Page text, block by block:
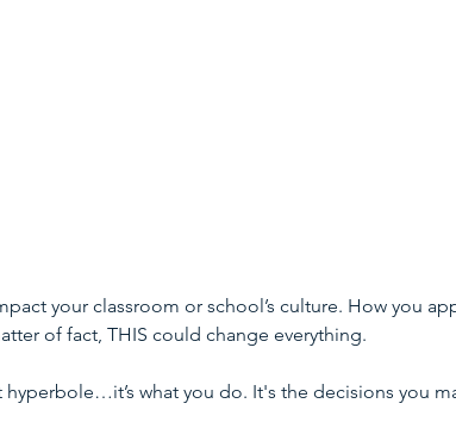
your classroom or school’s culture. How you
of fact, THIS could change everything.
hyperbole…it’s what you do. It's the decisions you